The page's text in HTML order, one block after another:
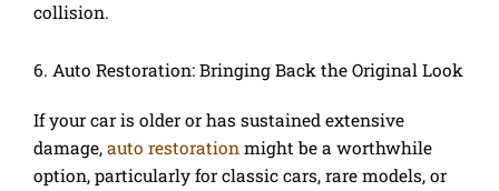
collision.
6. Auto Restoration: Bringing Back the Original Look
If your car is older or has sustained extensive
damage, auto restoration might be a worthwhile
option, particularly for classic cars, rare models, or